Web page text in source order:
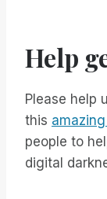
Help
Please help
this
people to
digital